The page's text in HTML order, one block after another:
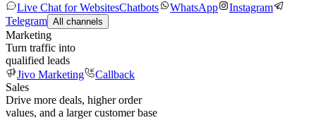
Live Chat for WebsitesChatbots WhatsApp
Instagram
Telegram All channels
Marketing
Turn traffic into
qualified leads
Jivo Marketing
Callback
Sales
Drive more deals, higher order
values, and a larger customer base